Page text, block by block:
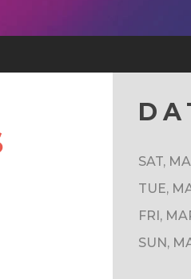
SAT,
TUE,
FRI,
SUN,